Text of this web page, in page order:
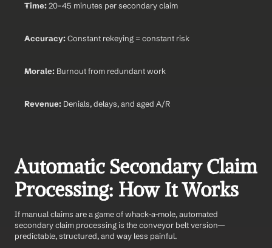
Time: 20–45 minutes per secondary claim
Accuracy: Constant rekeying = constant risk
Morale: Burnout from redundant work
Revenue: Denials, delays, and aged A/R
Automatic Secondary Claim
Processing: How It Works
If manual claims are a game of whack-a-mole, automated
secondary claim processing is the conveyor belt version—
predictable, structured, and way less painful.